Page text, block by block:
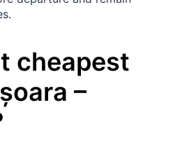
cheapest
–